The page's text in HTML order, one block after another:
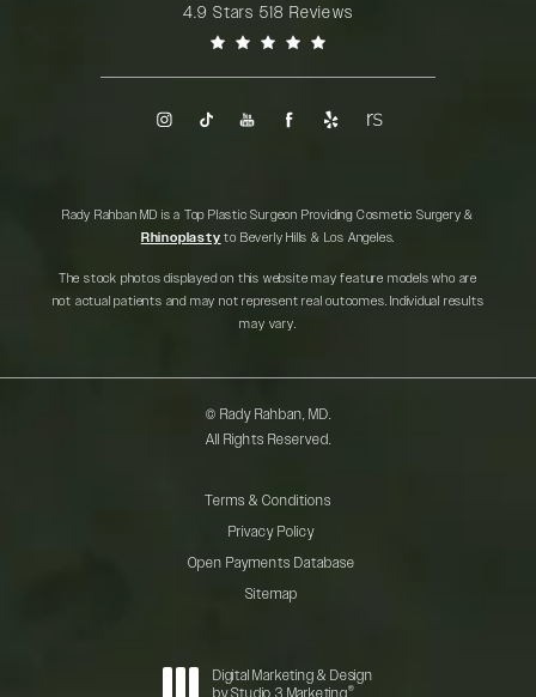
Rady Rahban, MD reviews:4.9 Stars 518 Reviews
Rady Rahban MD is a Top Plastic Surgeon Providing Cosmetic Surgery &
Rhinoplasty to Beverly Hills & Los Angeles.
The stock photos displayed on this website may feature models who are
not actual patients and may not represent real outcomes. Individual results
may vary.
© Rady Rahban, MD.
All Rights Reserved.
Terms & Conditions
Privacy Policy
Open Payments Database
Sitemap
Digital Marketing & Design
by Studio 3 Marketing®